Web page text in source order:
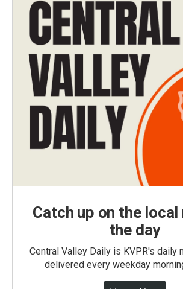
Catch up on the
the day
Central Valley Daily is KVPR's daily
delivered every weekday